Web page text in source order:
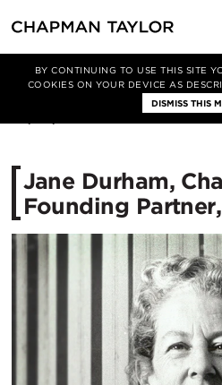
BY CONTINUING TO USE THIS SITE
COOKIES ON YOUR DEVICE AS
DISMISS THIS
新闻 文章
Jane Durham,
Founding